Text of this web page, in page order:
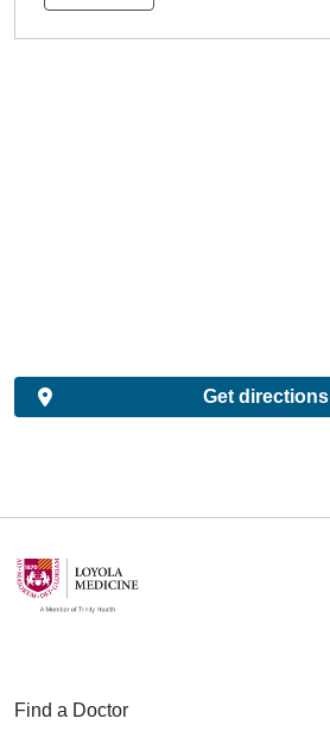
Get directions
Find a Doctor